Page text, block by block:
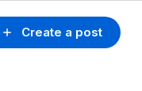
Create a post